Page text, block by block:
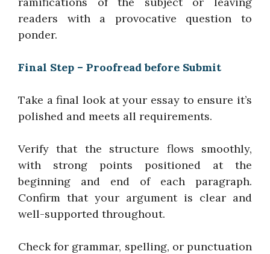
readers with a provocative question to
ponder.
Final Step – Proofread before Submit
Take a final look at your essay to ensure it’s
polished and meets all requirements.
Verify that the structure flows smoothly,
with strong points positioned at the
beginning and end of each paragraph.
Confirm that your argument is clear and
well-supported throughout.
Check for grammar, spelling, or punctuation